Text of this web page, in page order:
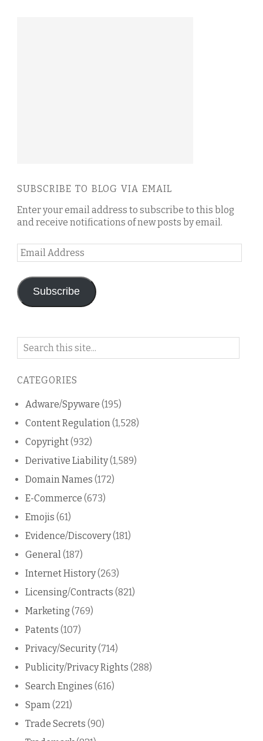
SUBSCRIBE TO BLOG VIA EMAIL
Enter your email address to subscribe to this blog
and receive notifications of new posts by email.
Email
Address
Subscribe
Search
blog
CATEGORIES
Adware/Spyware (195)
Content Regulation(1,528)
Copyright(932)
Derivative Liability(1,589)
Domain Names (172)
E-Commerce (673)
Emojis (61)
Evidence/Discovery(181)
General(187)
Internet History(263)
Licensing/Contracts (821)
Marketing (769)
Patents (107)
Privacy/Security(714)
Publicity/Privacy Rights (288)
Search Engines (616)
Spam(221)
Trade Secrets (90)